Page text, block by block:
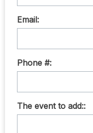
Email:
Phone #:
The event to add::